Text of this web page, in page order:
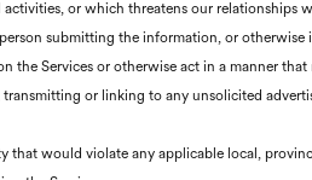
or which threatens our relationships
submitting the information, or otherwise
Services or otherwise act in a manner
or linking to any unsolicited
would violate any applicable local,